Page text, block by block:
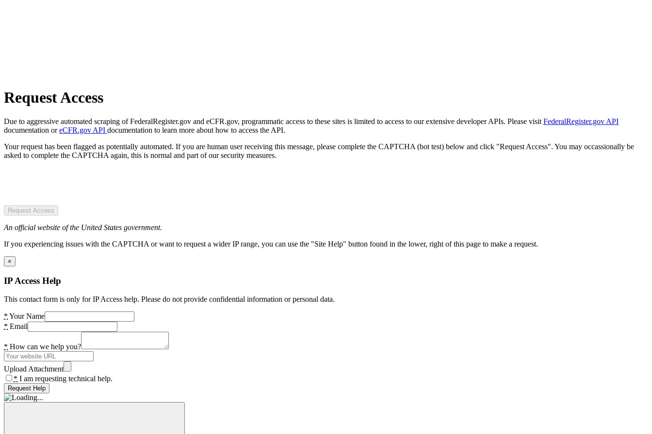
Request Access
Due to aggressive automated scraping of FederalRegister.gov and eCFR.gov, programmatic access to these sites is limited to access to our extensive developer APIs. Please visit FederalRegister.gov API
documentation oreCFR.gov API documentation to learn more about how to access the API.
Your request has been flagged as potentially automated. If you are human user receiving this message, please complete the CAPTCHA (bot test) below and click "Request Access". You may occassionally be
asked to complete the CAPTCHA again, this is normal and part of our security measures.
Request Access
An official website of the United States government.
If you experiencing issues with the CAPTCHA or want to request a wider IP range, you can use the "Site Help" button found in the lower, right of this page to make a request.
×
IP Access Help
This contact form is only for IP Access help. Please do not provide confidential information or personal data.
* Your Name
* Email
* How can we help you?
Upload Attachment
* I am requesting technical help.